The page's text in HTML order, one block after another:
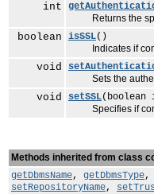
int
Returns the
boolean isSSL()
Indicates if
void
Sets the
void setSSL(boolean
Specifies if
Methods inherited from class
getDbmsName, getDbmsType,
setRepositoryName,